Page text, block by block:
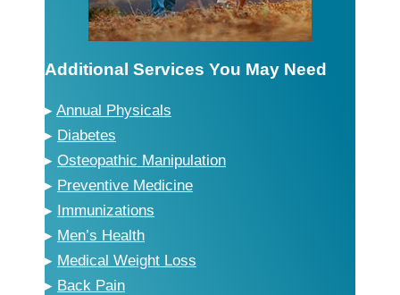
Additional Services You May Need
▸ Annual Physicals
▸ Diabetes
▸ Osteopathic Manipulation
▸ Preventive Medicine
▸ Immunizations
▸ Men’s Health
▸ Medical Weight Loss
▸ Back Pain